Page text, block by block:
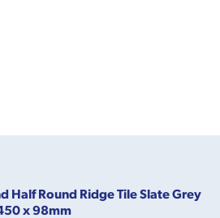
Half Round Ridge Tile Slate Grey
x 98mm